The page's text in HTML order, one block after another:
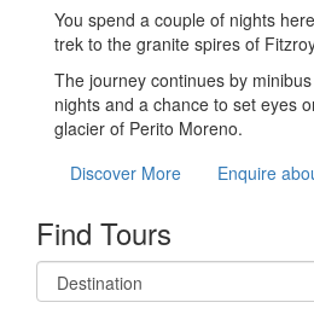
You spend a couple of nights
trek to the granite spires of
The journey continues by
nights and a chance to set eyes
glacier of Perito Moreno.
Discover More
Enquire
Find Tours